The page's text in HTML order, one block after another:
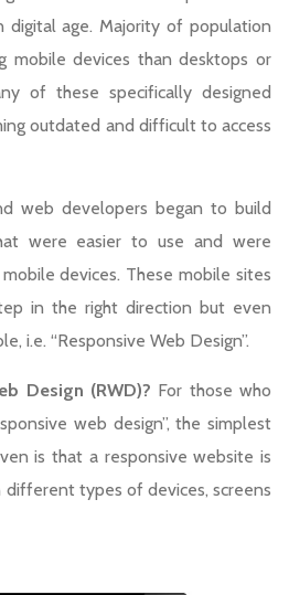
digital age. Majority of population
mobile devices than desktops or
of these specifically designed
outdated and difficult to access
web developers began to build
were easier to use and were
devices. These mobile sites
in the right direction but even
i.e. “Responsive Web Design”.
Design (RWD)? For those who
web design”, the simplest
is that a responsive website is
types of devices, screens